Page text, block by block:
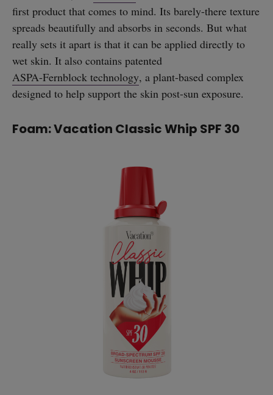
first product that comes to mind. Its barely-there texture
spreads beautifully and absorbs in seconds. But what
really sets it apart is that it can be applied directly to
wet skin. It also contains patented
ASPA-Fernblock technology, a plant-based complex
designed to help support the skin post-sun exposure.
Foam: Vacation Classic Whip SPF 30